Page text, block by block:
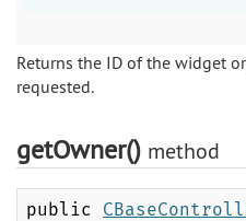
Returns the ID of the widget
requested.
getOwner() method
public